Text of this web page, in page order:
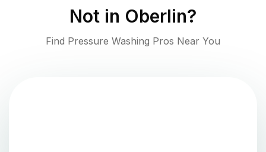
Not in Oberlin?
Find Pressure Washing Pros Near You